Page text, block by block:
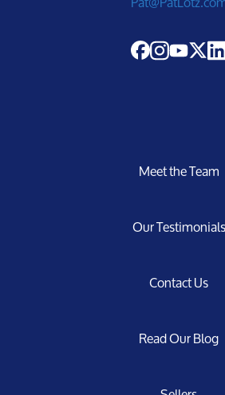
Meet the Team
Our Testimonials
Contact Us
Read Our Blog